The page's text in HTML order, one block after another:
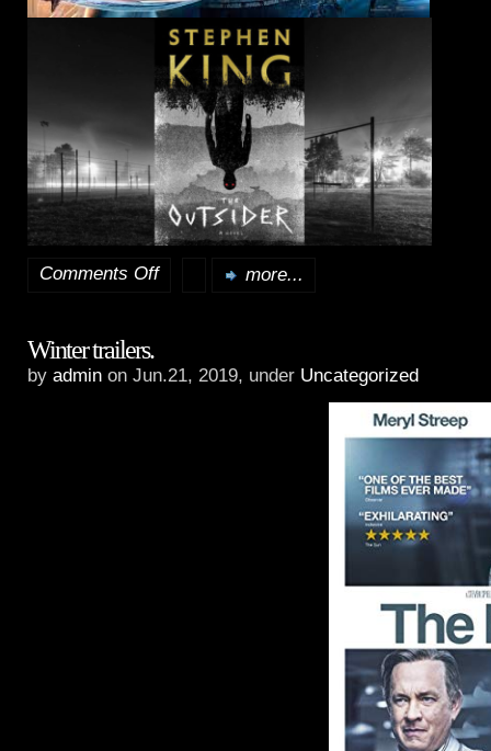
Comments Offon more...
Winter trailers.
by admin on Jun.21, 2019, under Uncategorized